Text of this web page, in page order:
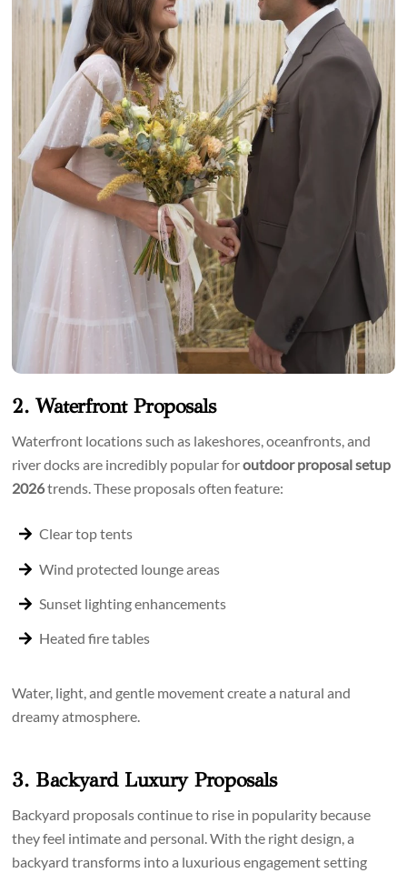
2. Waterfront Proposals
Waterfront locations such as lakeshores, oceanfronts, and
river docks are incredibly popular foroutdoor proposal setup
2026trends. These proposals often feature:
Clear top tents
Wind protected lounge areas
Sunset lighting enhancements
Heated fire tables
Water, light, and gentle movement create a natural and
dreamy atmosphere.
3. Backyard Luxury Proposals
Backyard proposals continue to rise in popularity because
they feel intimate and personal. With the right design, a
backyard transforms into a luxurious engagement setting